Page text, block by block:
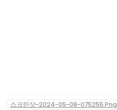
스크린샷-2024-05-08-075255.png